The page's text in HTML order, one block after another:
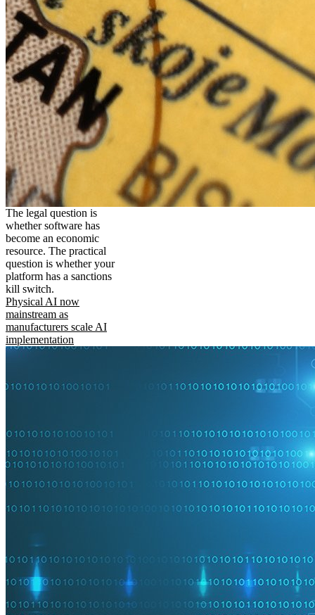
The legal question is
whether software has
become an economic
resource. The practical
question is whether your
platform has a sanctions
kill switch.
Physical AI now
mainstream as
manufacturers scale AI
implementation